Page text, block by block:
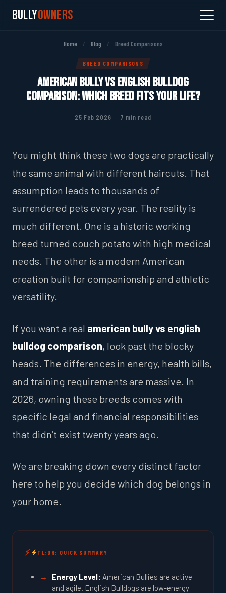
BullyOwners
Home / Blog / Breed Comparisons
BREED COMPARISONS
American Bully vs English Bulldog
Comparison: Which Breed Fits Your Life?
25 Feb 2026 · 7 min read
You might think these two dogs are practically
the same animal with different haircuts. That
assumption leads to thousands of
surrendered pets every year. The reality is
much different. One is a historic working
breed turned couch potato with high medical
needs. The other is a modern American
creation built for companionship and athletic
versatility.
If you want a real american bully vs english
bulldog comparison, look past the blocky
heads. The differences in energy, health bills,
and training requirements are massive. In
2026, owning these breeds comes with
specific legal and financial responsibilities
that didn’t exist twenty years ago.
We are breaking down every distinct factor
here to help you decide which dog belongs in
your home.
TL;DR: QUICK SUMMARY
Energy Level: American Bullies are active
and agile. English Bulldogs are low-energy